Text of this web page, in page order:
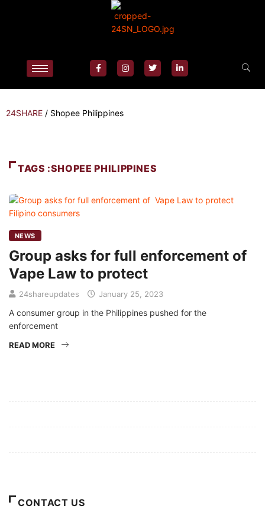
24SHARE / Shopee Philippines
TAGS :SHOPEE PHILIPPINES
NEWS
Group asks for full enforcement of
Vape Law to protect
24shareupdates January 25, 2023
A consumer group in the Philippines pushed for the
enforcement
READ MORE
CONTACT US